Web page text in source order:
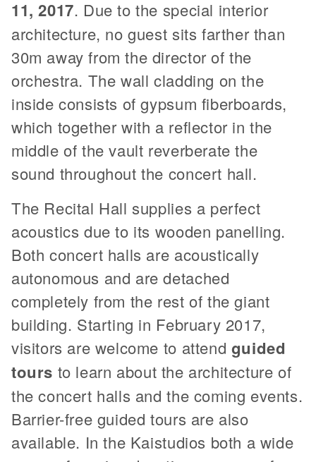
11, 2017. Due to the special interior
architecture, no guest sits farther than
30m away from the director of the
orchestra. The wall cladding on the
inside consists of gypsum fiberboards,
which together with a reflector in the
middle of the vault reverberate the
sound throughout the concert hall.
The Recital Hall supplies a perfect
acoustics due to its wooden panelling.
Both concert halls are acoustically
autonomous and are detached
completely from the rest of the giant
building. Starting in February 2017,
visitors are welcome to attend guided
tours to learn about the architecture of
the concert halls and the coming events.
Barrier-free guided tours are also
available. In the Kaistudios both a wide